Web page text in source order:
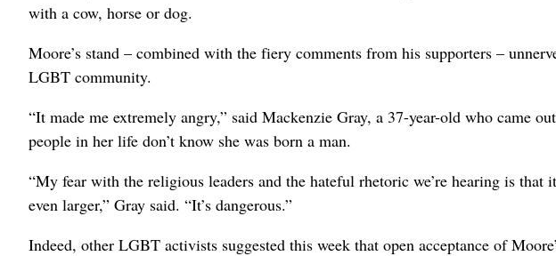
with a cow, horse or dog.
Moore’s stand – combined with the fiery comments from his supporters –
LGBT community.
“It made me extremely angry,” said Mackenzie Gray, a 37-year-old who came
people in her life don’t know she was born a man.
“My fear with the religious leaders and the hateful rhetoric we’re hearing is that
even larger,” Gray said. “It’s dangerous.”
Indeed, other LGBT activists suggested this week that open acceptance of